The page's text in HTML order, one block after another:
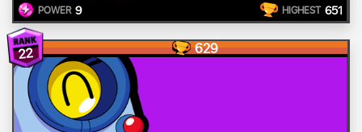
POWER 9 HIGHEST 651
22 629